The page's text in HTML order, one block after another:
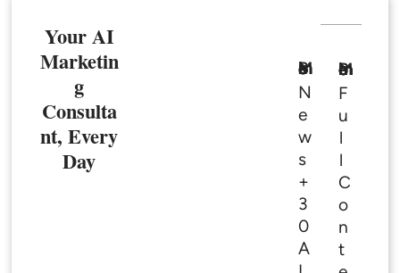
Your AI
Marketin
g
Consulta
nt, Every
Day
Basic Member
N
e
w
s
+
3
0
A
Premium Member
F
u
l
l
C
o
n
t